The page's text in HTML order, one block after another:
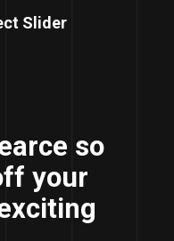
Slider
so
your